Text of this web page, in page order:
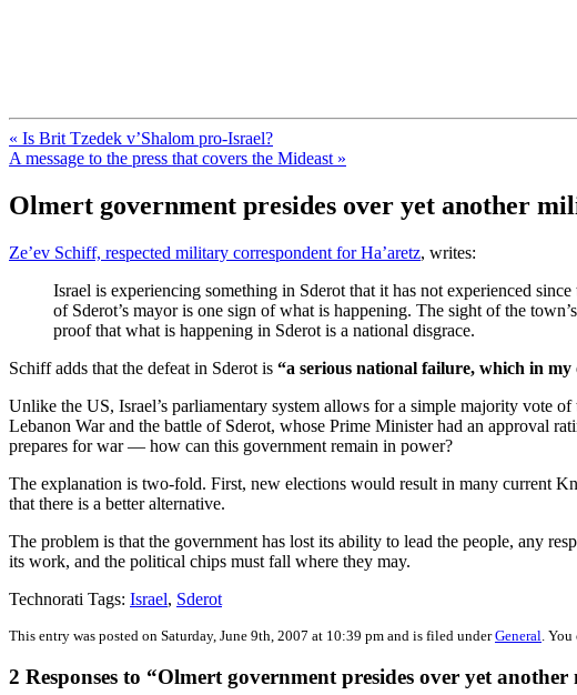
« Is Brit Tzedek v’Shalom pro-Israel?
A message to the press that covers the Mideast »
Olmert government presides over yet another
Ze’ev Schiff, respected military correspondent for Ha’aretz, writes:
Israel is experiencing something in Sderot that it has not experienced
of Sderot’s mayor is one sign of what is happening. The sight of the
proof that what is happening in Sderot is a national disgrace.
Schiff adds that the defeat in Sderot is “a serious national failure, which in
Unlike the US, Israel’s parliamentary system allows for a simple majority vote
Lebanon War and the battle of Sderot, whose Prime Minister had an approval
prepares for war — how can this government remain in power?
The explanation is two-fold. First, new elections would result in many current
that there is a better alternative.
The problem is that the government has lost its ability to lead the people, any
its work, and the political chips must fall where they may.
Technorati Tags: Israel, Sderot
This entry was posted on Saturday, June 9th, 2007 at 10:39 pm and is filed underGeneral .
2 Responses to “Olmert government presides over yet